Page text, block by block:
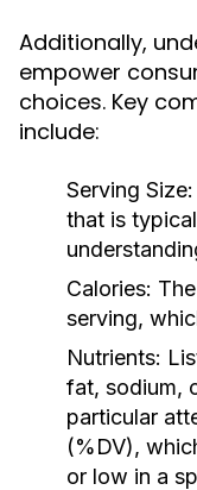
Additionally,
empower
choices. Key
include:
Serving Size:
that is
Calories:
serving,
Nutrients:
fat, sodium,
particular
(%DV),
or low in a